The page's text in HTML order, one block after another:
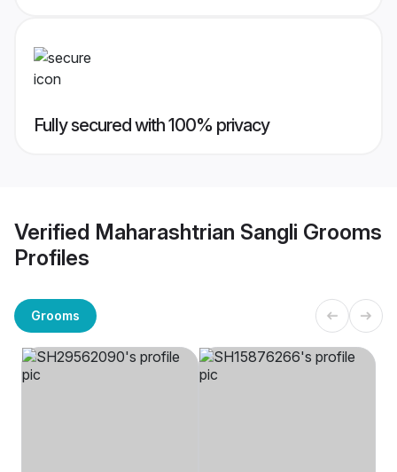
Fully secured with 100% privacy
Verified Maharashtrian Sangli Grooms
Profiles
Grooms